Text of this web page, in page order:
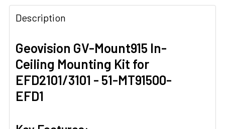
Description
Geovision GV-Mount915 In-
Ceiling Mounting Kit for
EFD2101/3101 - 51-MT91500-
EFD1